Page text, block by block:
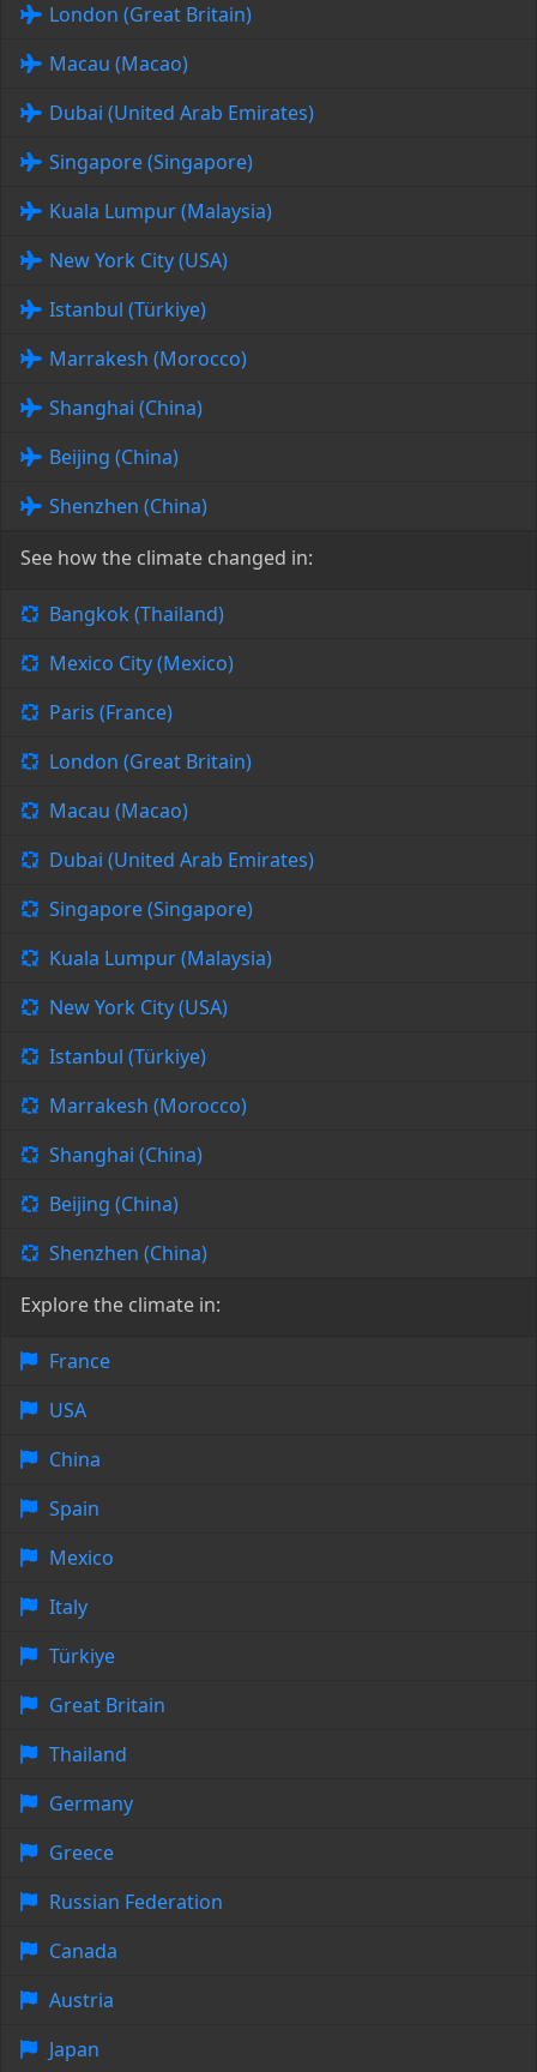
London (Great Britain)
Macau (Macao)
Dubai (United Arab Emirates)
Singapore (Singapore)
Kuala Lumpur (Malaysia)
New York City (USA)
Istanbul (Türkiye)
Marrakesh (Morocco)
Shanghai (China)
Beijing (China)
Shenzhen (China)
See how the climate changed in:
Bangkok (Thailand)
Mexico City (Mexico)
Paris (France)
London (Great Britain)
Macau (Macao)
Dubai (United Arab Emirates)
Singapore (Singapore)
Kuala Lumpur (Malaysia)
New York City (USA)
Istanbul (Türkiye)
Marrakesh (Morocco)
Shanghai (China)
Beijing (China)
Shenzhen (China)
Explore the climate in:
France
USA
China
Spain
Mexico
Italy
Türkiye
Great Britain
Thailand
Germany
Greece
Russian Federation
Canada
Austria
Japan